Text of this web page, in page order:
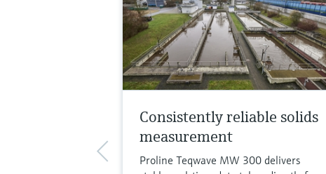
Consistently reliable solids
measurement
Proline Teqwave MW 300 delivers